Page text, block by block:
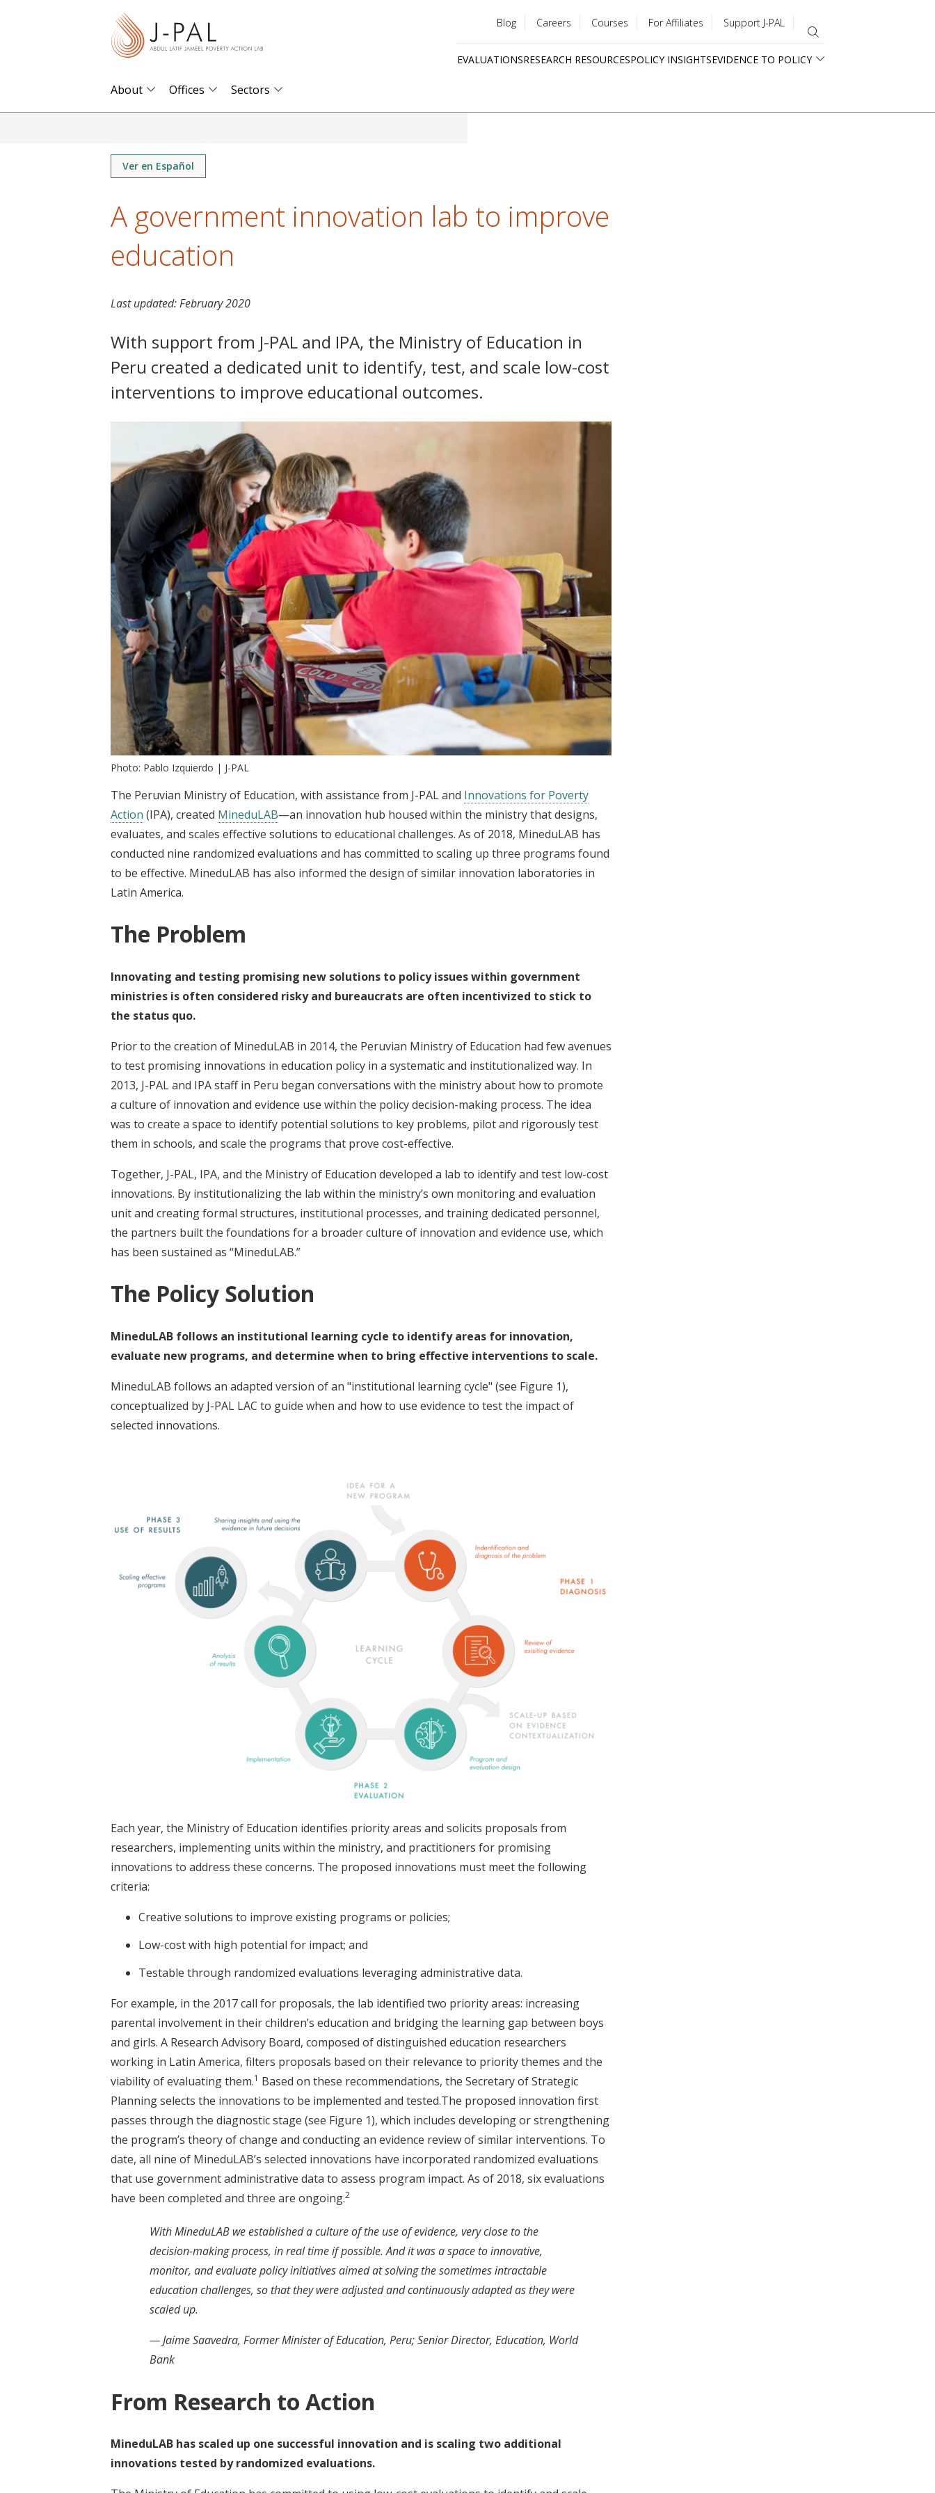
menu
Blog Careers Courses For Affiliates Support J-PAL
EVALUATIONSRESEARCH RESOURCESPOLICY INSIGHTSEVIDENCE TO POLICY
About Offices Sectors
Ver en Español
A government innovation lab to improve
education
Last updated:February 2020
With support from J-PAL and IPA, the Ministry of Education in
Peru created a dedicated unit to identify, test, and scale low-cost
interventions to improve educational outcomes.
Photo: Pablo Izquierdo | J-PAL
The Peruvian Ministry of Education, with assistance from J-PAL and Innovations for Poverty
Action (IPA), created MineduLAB—an innovation hub housed within the ministry that designs,
evaluates, and scales effective solutions to educational challenges. As of 2018, MineduLAB has
conducted nine randomized evaluations and has committed to scaling up three programs found
to be effective. MineduLAB has also informed the design of similar innovation laboratories in
Latin America.
The Problem
Innovating and testing promising new solutions to policy issues within government
ministries is often considered risky and bureaucrats are often incentivized to stick to
the status quo.
Prior to the creation of MineduLAB in 2014, the Peruvian Ministry of Education had few avenues
to test promising innovations in education policy in a systematic and institutionalized way. In
2013, J-PAL and IPA staff in Peru began conversations with the ministry about how to promote
a culture of innovation and evidence use within the policy decision-making process. The idea
was to create a space to identify potential solutions to key problems, pilot and rigorously test
them in schools, and scale the programs that prove cost-effective.
Together, J-PAL, IPA, and the Ministry of Education developed a lab to identify and test low-cost
innovations. By institutionalizing the lab within the ministry’s own monitoring and evaluation
unit and creating formal structures, institutional processes, and training dedicated personnel,
the partners built the foundations for a broader culture of innovation and evidence use, which
has been sustained as “MineduLAB.”
The Policy Solution
MineduLAB follows an institutional learning cycle to identify areas for innovation,
evaluate new programs, and determine when to bring effective interventions to scale.
MineduLAB follows an adapted version of an "institutional learning cycle" (see Figure 1),
conceptualized by J-PAL LAC to guide when and how to use evidence to test the impact of
selected innovations.
Each year, the Ministry of Education identifies priority areas and solicits proposals from
researchers, implementing units within the ministry, and practitioners for promising
innovations to address these concerns. The proposed innovations must meet the following
criteria:
Creative solutions to improve existing programs or policies;
Low-cost with high potential for impact; and
Testable through randomized evaluations leveraging administrative data.
For example, in the 2017 call for proposals, the lab identified two priority areas: increasing
parental involvement in their children’s education and bridging the learning gap between boys
and girls. A Research Advisory Board, composed of distinguished education researchers
working in Latin America, filters proposals based on their relevance to priority themes and the
viability of evaluating them.1 Based on these recommendations, the Secretary of Strategic
Planning selects the innovations to be implemented and tested.The proposed innovation first
passes through the diagnostic stage (see Figure 1), which includes developing or strengthening
the program’s theory of change and conducting an evidence review of similar interventions. To
date, all nine of MineduLAB’s selected innovations have incorporated randomized evaluations
that use government administrative data to assess program impact. As of 2018, six evaluations
have been completed and three are ongoing.2
With MineduLAB we established a culture of the use of evidence, very close to the
decision-making process, in real time if possible. And it was a space to innovative,
monitor, and evaluate policy initiatives aimed at solving the sometimes intractable
education challenges, so that they were adjusted and continuously adapted as they were
scaled up.
— Jaime Saavedra, Former Minister of Education, Peru; Senior Director, Education, World
Bank
From Research to Action
MineduLAB has scaled up one successful innovation and is scaling two additional
innovations tested by randomized evaluations.